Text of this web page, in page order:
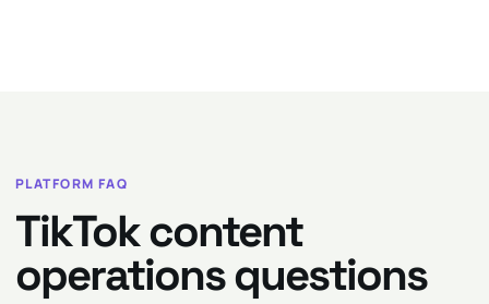
PLATFORM FAQ
TikTok content
operations questions